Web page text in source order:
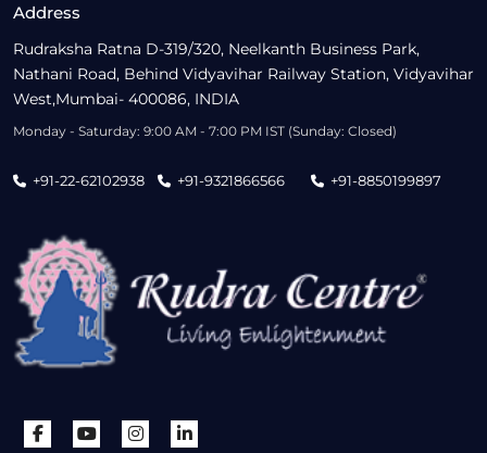
Address
Rudraksha Ratna D-319/320, Neelkanth Business Park,
Nathani Road, Behind Vidyavihar Railway Station, Vidyavihar
West,Mumbai- 400086, INDIA
Monday - Saturday: 9:00 AM - 7:00 PM IST (Sunday: Closed)
+91-22-62102938 +91-9321866566 +91-8850199897